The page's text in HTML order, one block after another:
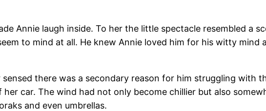
Annie laugh inside. To her the little spectacle resembled a
to mind at all. He knew Annie loved him for his witty mind
there was a secondary reason for him struggling with
car. The wind had not only become chillier but also
and even umbrellas.